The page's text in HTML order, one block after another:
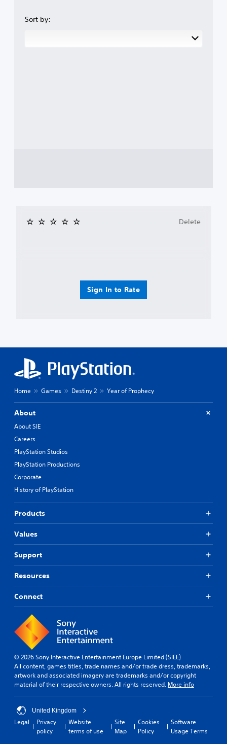
Sort by:
Sign In to Rate
Delete
Home Games Destiny 2 Year of Prophecy
About
About SIE
Careers
PlayStation Studios
PlayStation Productions
Corporate
History of PlayStation
Products
Values
Support
Resources
Connect
© 2026 Sony Interactive Entertainment Europe Limited (SIEE)
All content, games titles, trade names and/or trade dress, trademarks,
artwork and associated imagery are trademarks and/or copyright
material of their respective owners. All rights reserved. More info
United Kingdom
Legal
Privacy
policy
Website
terms of use
Site
Map
Cookies
Policy
Software
Usage Terms